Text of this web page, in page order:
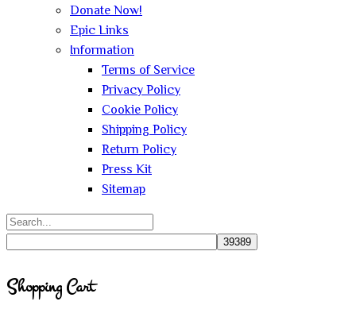
Donate Now!
Epic Links
Information
Terms of Service
Privacy Policy
Cookie Policy
Shipping Policy
Return Policy
Press Kit
Sitemap
Search
search
Shopping Cart